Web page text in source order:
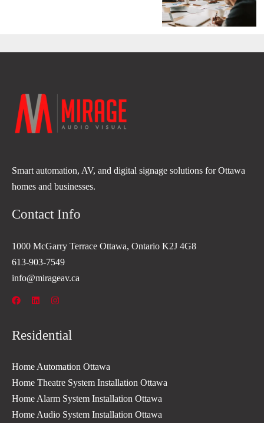
Smart automation, AV, and digital signage solutions for Ottawa
homes and businesses.
Contact Info
1000 McGarry Terrace Ottawa, Ontario K2J 4G8
613-903-7549
info@mirageav.ca
Residential
Home Automation Ottawa
Home Theatre System Installation Ottawa
Home Alarm System Installation Ottawa
Home Audio System Installation Ottawa